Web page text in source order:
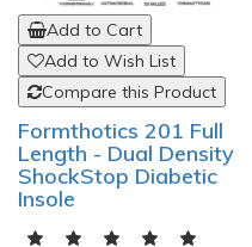
Add to Cart
Add to Wish List
Compare this Product
Formthotics 201 Full
Length - Dual Density
ShockStop Diabetic
Insole